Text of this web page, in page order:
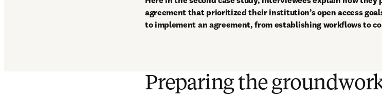
agreement that prioritized their institution’s open access
to implement an agreement, from establishing workflows to
Preparing the